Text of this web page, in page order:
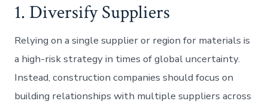
1. Diversify Suppliers
Relying on a single supplier or region for materials is
a high-risk strategy in times of global uncertainty.
Instead, construction companies should focus on
building relationships with multiple suppliers across